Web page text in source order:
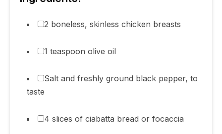
2 boneless, skinless chicken breasts
1 teaspoon olive oil
Salt and freshly ground black pepper, to
taste
4 slices of ciabatta bread or focaccia